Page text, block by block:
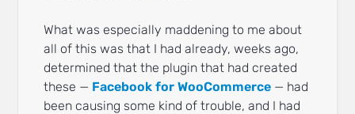
What was especially maddening to me about
all of this was that I had already, weeks ago,
determined that the plugin that had created
these — Facebook for WooCommerce — had
been causing some kind of trouble, and I had